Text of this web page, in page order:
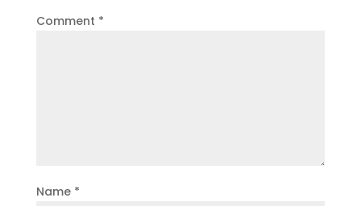
Comment *
Name *